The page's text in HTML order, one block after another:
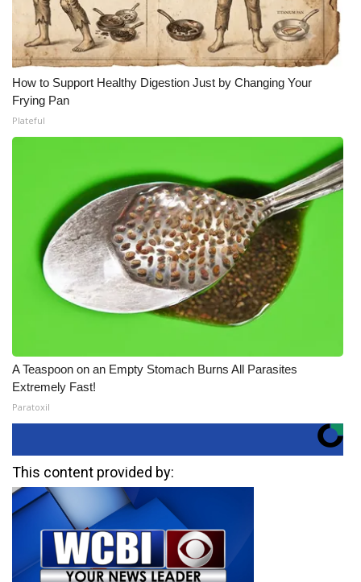
How to Support Healthy Digestion Just by Changing Your
Frying Pan
Plateful
A Teaspoon on an Empty Stomach Burns All Parasites
Extremely Fast!
Paratoxil
This content provided by: